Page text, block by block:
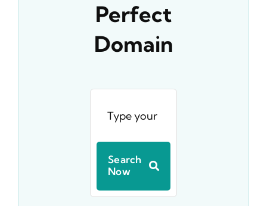
Perfect
Domain
Search
Now